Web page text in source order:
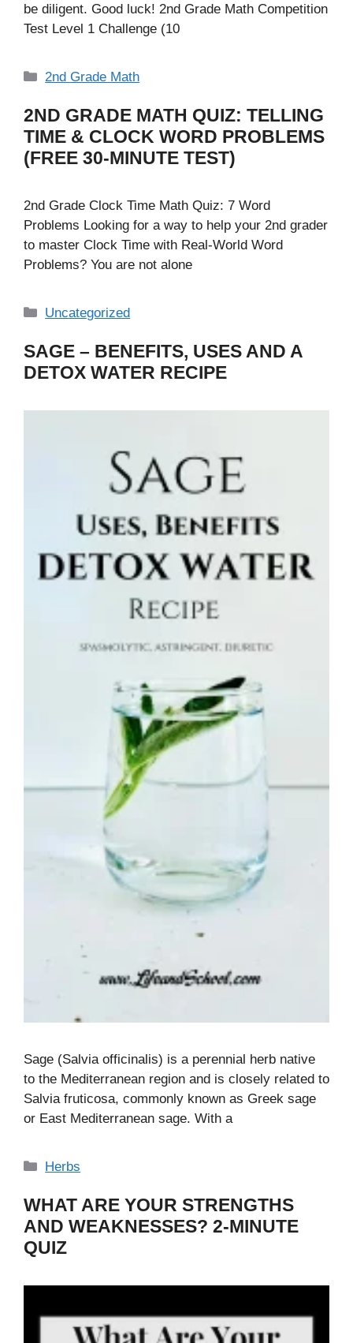
be diligent. Good luck! 2nd Grade Math Competition
Test Level 1 Challenge (10
Categories
2nd Grade Math
2ND GRADE MATH QUIZ: TELLING
TIME & CLOCK WORD PROBLEMS
(FREE 30-MINUTE TEST)
2nd Grade Clock Time Math Quiz: 7 Word
Problems Looking for a way to help your 2nd grader
to master Clock Time with Real-World Word
Problems? You are not alone
Categories
Uncategorized
SAGE – BENEFITS, USES AND A
DETOX WATER RECIPE
Sage (Salvia officinalis) is a perennial herb native
to the Mediterranean region and is closely related to
Salvia fruticosa, commonly known as Greek sage
or East Mediterranean sage. With a
Categories
Herbs
WHAT ARE YOUR STRENGTHS
AND WEAKNESSES? 2-MINUTE
QUIZ